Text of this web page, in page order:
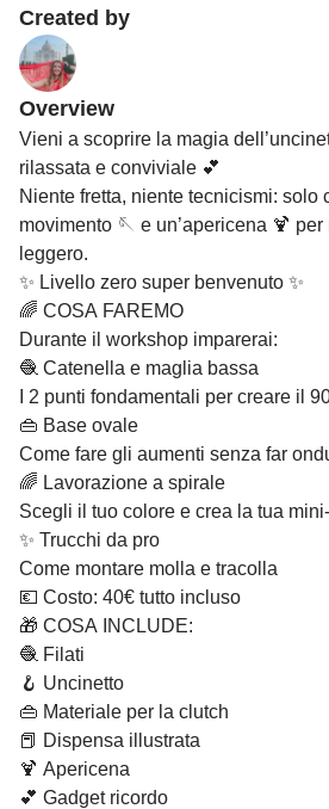
Created by
Overview
Vieni a scoprire la magia
rilassata e conviviale 💕
Niente fretta, niente tecnicismi: solo
movimento 🪡 e un’apericena 🍹
leggero.
✨ Livello zero super benvenuto ✨
🌈 COSA FAREMO
Durante il workshop imparerai:
🧶 Catenella e maglia bassa
I 2 punti fondamentali per creare il
👜 Base ovale
Come fare gli aumenti senza far
🌈 Lavorazione a spirale
Scegli il tuo colore e crea la tua
✨ Trucchi da pro
Come montare molla e tracolla
💶 Costo: 40€ tutto incluso
🎁 COSA INCLUDE:
🧶 Filati
🪝 Uncinetto
👜 Materiale per la clutch
📕 Dispensa illustrata
🍹 Apericena
💕 Gadget ricordo